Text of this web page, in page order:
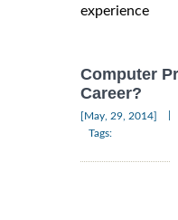
experience
Computer
Career?
[May, 29, 2014]
Tags: